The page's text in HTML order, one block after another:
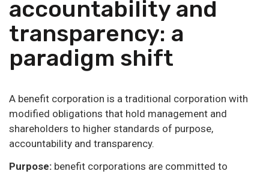
accountability and
transparency: a
paradigm shift
A benefit corporation is a traditional corporation with
modified obligations that hold management and
shareholders to higher standards of purpose,
accountability and transparency.
Purpose: benefit corporations are committed to